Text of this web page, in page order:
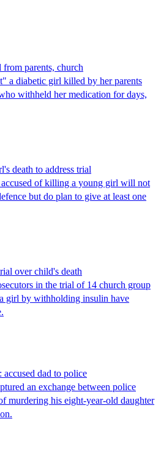
parents, church
a diabetic girl killed by her parents
withheld her medication for days,
death to address trial
of killing a young girl will not
but do plan to give at least one
over child's death
in the trial of 14 church group
girl by withholding insulin have
dad to police
an exchange between police
murdering his eight-year-old daughter